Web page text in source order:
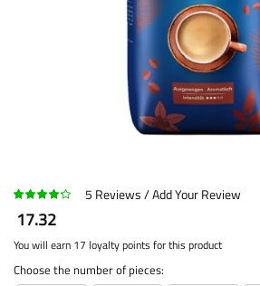
5 Reviews Add Your Review
17.32
You will earn 17 loyalty points for this product
Choose the number of pieces: